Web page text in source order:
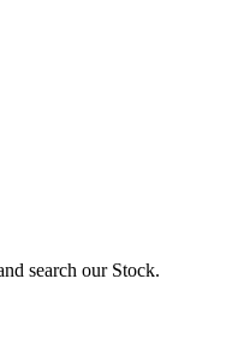
search our Stock.